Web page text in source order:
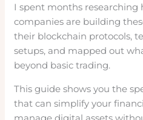
I spent months researching
companies are building
their blockchain protocols,
setups, and mapped out
beyond basic trading.
This guide shows you the
that can simplify your